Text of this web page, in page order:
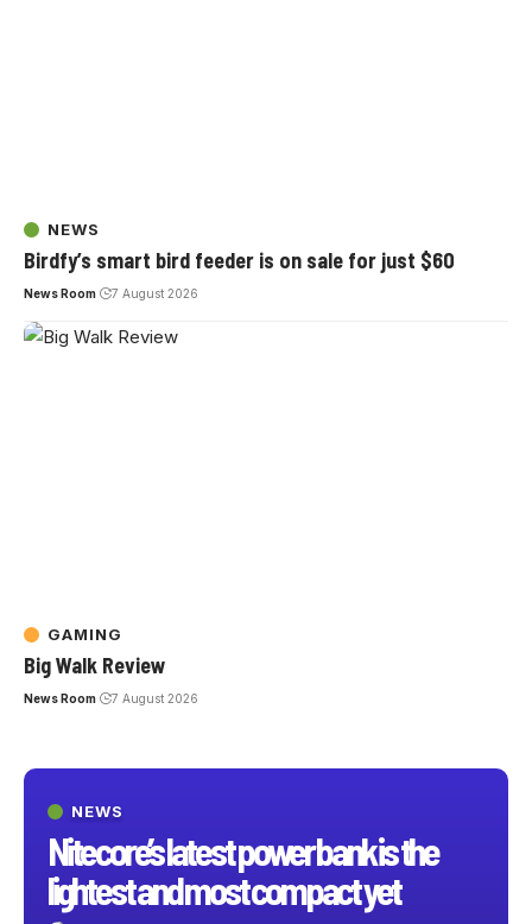
NEWS
Nitecore’s latest power bank is the
lightest and most compact yet
NEWS
Birdfy’s smart bird feeder is on sale for just $60
News Room 7 August 2026
GAMING
Big Walk Review
News Room 7 August 2026